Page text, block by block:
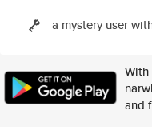
a mystery user
With
and